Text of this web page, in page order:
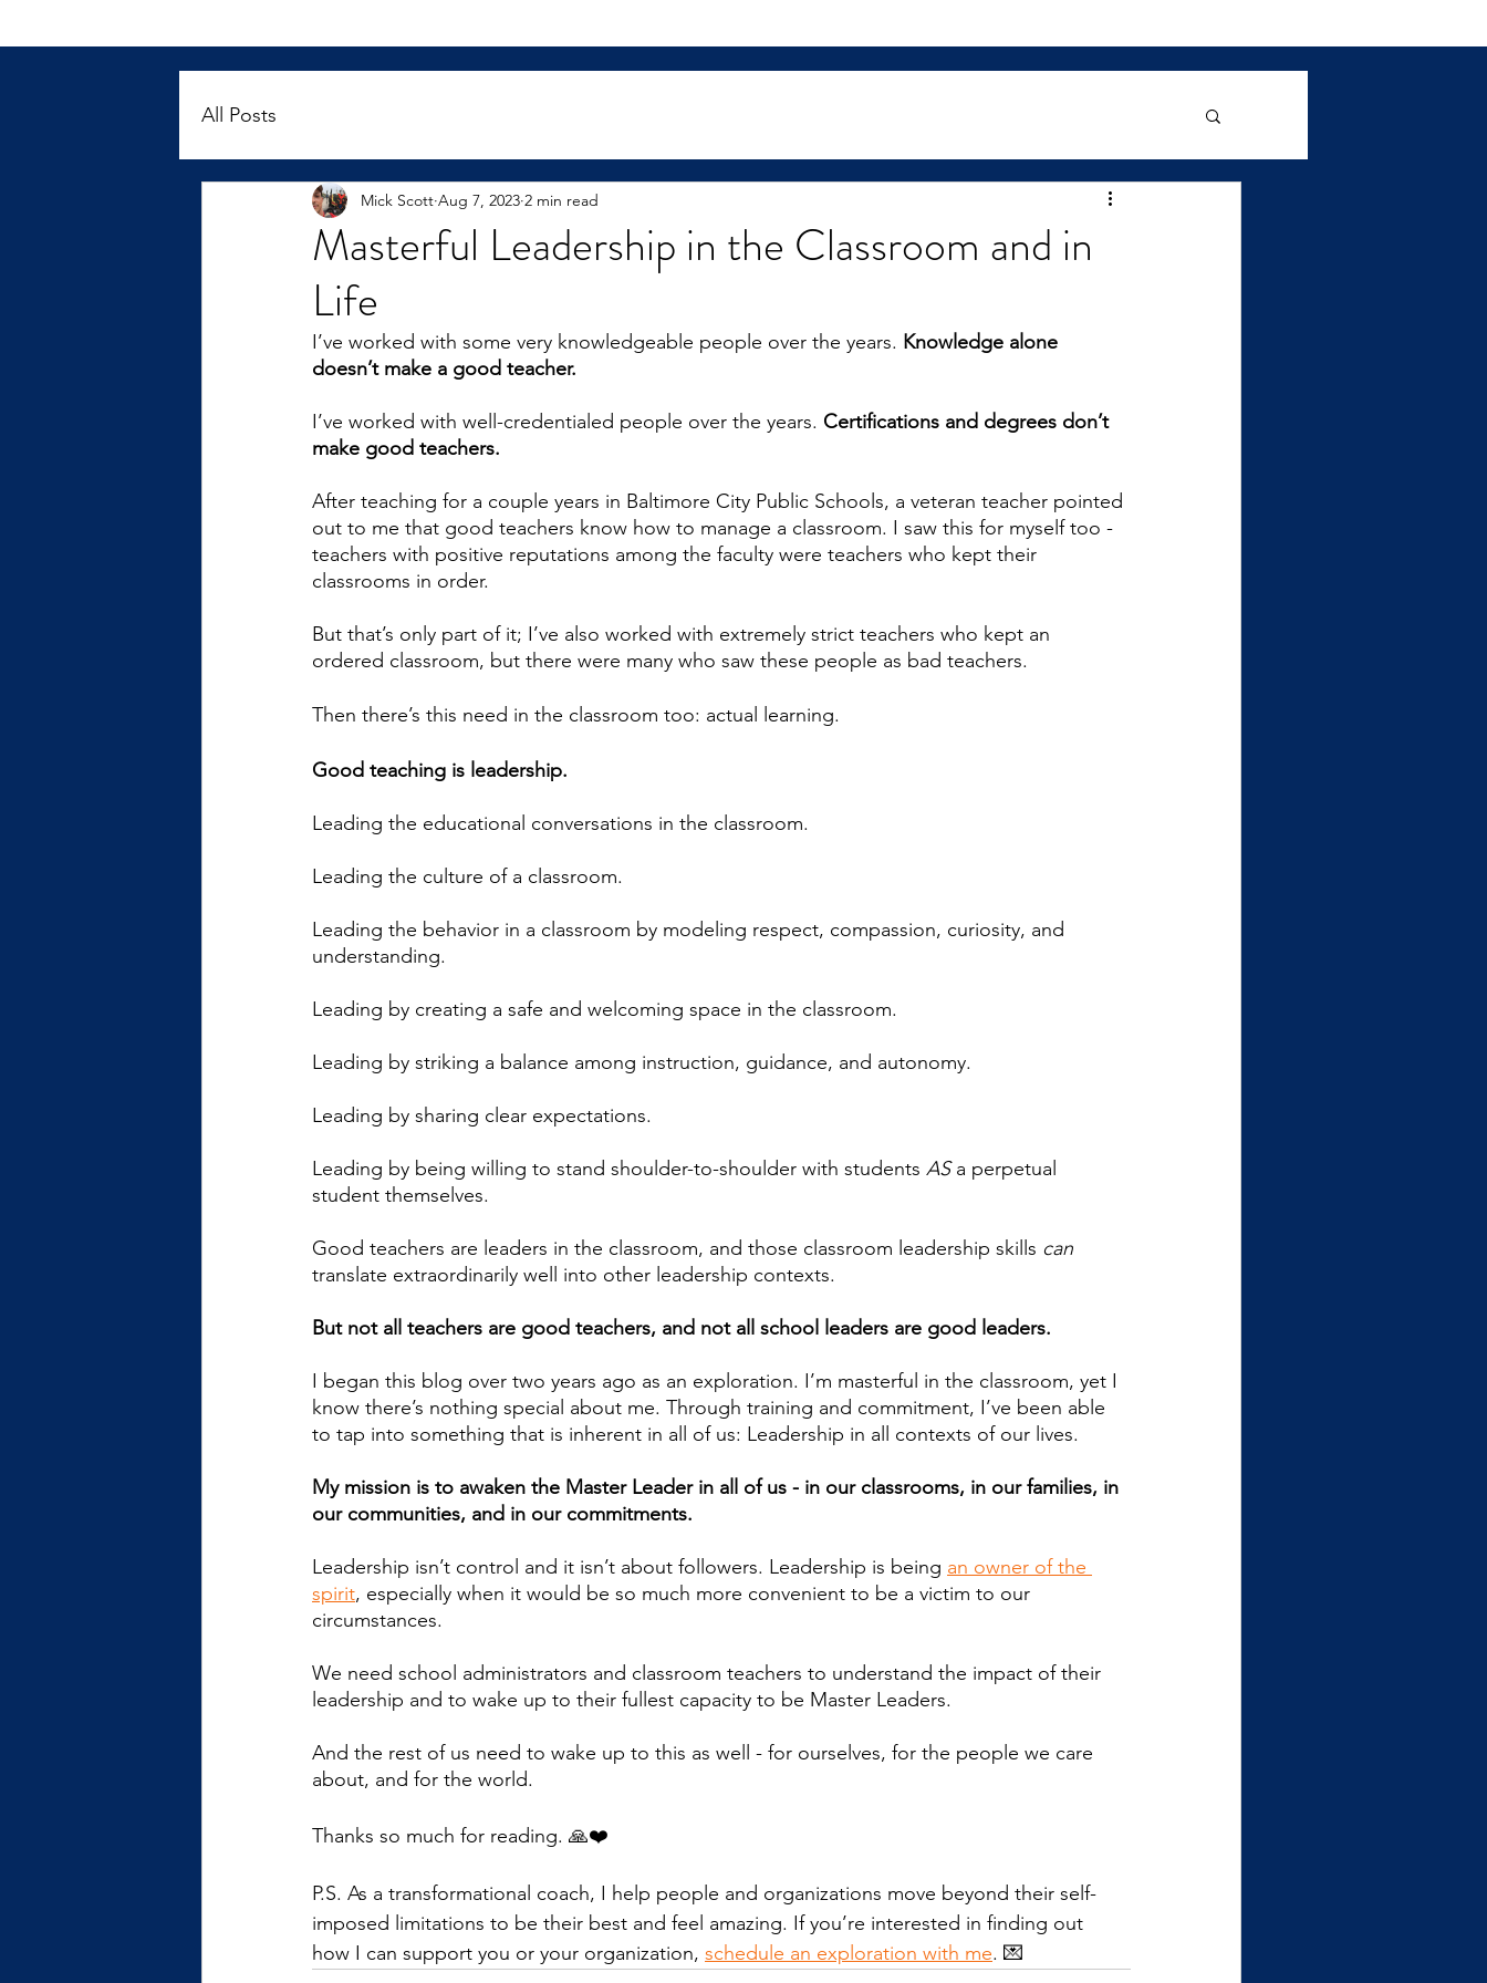
All Posts
Masterful Leadership in the Classroom and in
Life
Mick Scott Aug 7, 2023 2 min read
I’ve worked with some very knowledgeable people over the years. Knowledge alone
doesn’t make a good teacher.
I’ve worked with well-credentialed people over the years. Certifications and degrees don’t
make good teachers.
After teaching for a couple years in Baltimore City Public Schools, a veteran teacher pointed
out to me that good teachers know how to manage a classroom. I saw this for myself too -
teachers with positive reputations among the faculty were teachers who kept their
classrooms in order.
But that’s only part of it; I’ve also worked with extremely strict teachers who kept an
ordered classroom, but there were many who saw these people as bad teachers.
Then there’s this need in the classroom too: actual learning.
Good teaching is leadership.
Leading the educational conversations in the classroom.
Leading the culture of a classroom.
Leading the behavior in a classroom by modeling respect, compassion, curiosity, and
understanding.
Leading by creating a safe and welcoming space in the classroom.
Leading by striking a balance among instruction, guidance, and autonomy.
Leading by sharing clear expectations.
Leading by being willing to stand shoulder-to-shoulder with students AS a perpetual
student themselves.
Good teachers are leaders in the classroom, and those classroom leadership skills can
translate extraordinarily well into other leadership contexts.
But not all teachers are good teachers, and not all school leaders are good leaders.
I began this blog over two years ago as an exploration. I’m masterful in the classroom, yet I
know there’s nothing special about me. Through training and commitment, I’ve been able
to tap into something that is inherent in all of us: Leadership in all contexts of our lives.
My mission is to awaken the Master Leader in all of us - in our classrooms, in our families, in
our communities, and in our commitments.
Leadership isn’t control and it isn’t about followers. Leadership is being an owner of the
spirit, especially when it would be so much more convenient to be a victim to our
circumstances.
We need school administrators and classroom teachers to understand the impact of their
leadership and to wake up to their fullest capacity to be Master Leaders.
And the rest of us need to wake up to this as well - for ourselves, for the people we care
about, and for the world.
Thanks so much for reading. 🙏❤️
P.S. As a transformational coach, I help people and organizations move beyond their self-
imposed limitations to be their best and feel amazing. If you’re interested in finding out
how I can support you or your organization, schedule an exploration with me. 💌